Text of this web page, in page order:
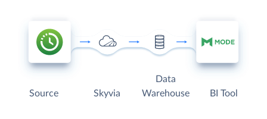
Source Skyvia
Data
Warehouse
BI Tool